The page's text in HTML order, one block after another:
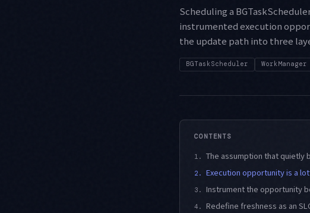
Scheduling a
instrumented execution
the update path into three
BGTaskScheduler WorkManager
CONTENTS
1. The assumption that quietly
2. Execution opportunity is a
3. Instrument the opportunity
4. Redefine freshness as an